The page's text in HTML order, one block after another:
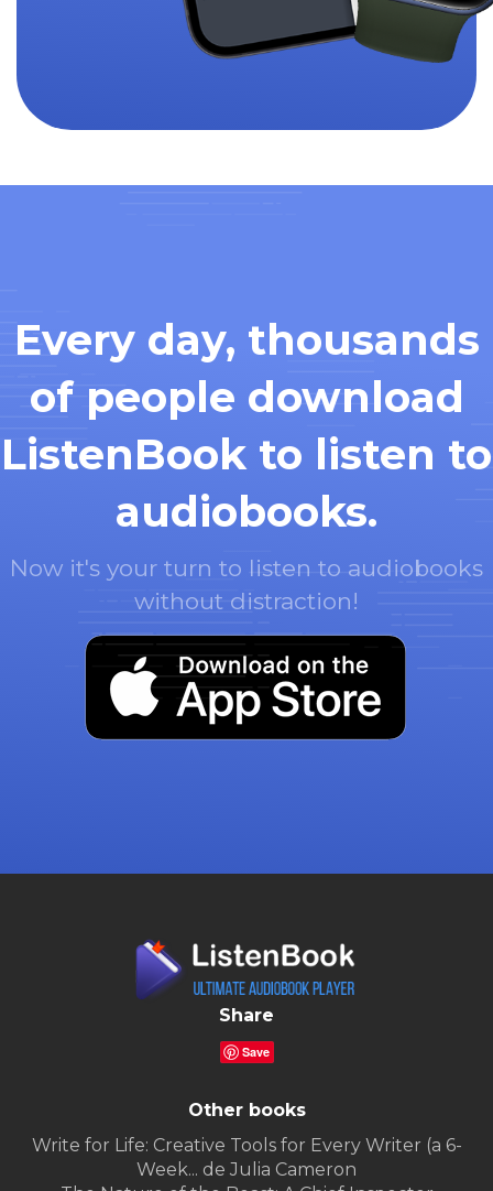
Every day, thousands
of people download
ListenBook to listen to
audiobooks.
Now it's your turn to listen to audiobooks
without distraction!
Share
Save
Other books
Write for Life: Creative Tools for Every Writer (a 6-
Week... de Julia Cameron